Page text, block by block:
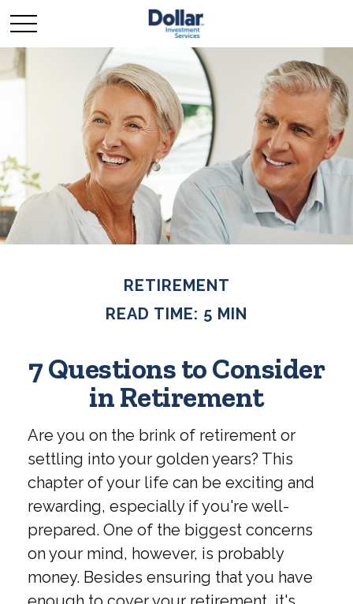
RETIREMENT
READ TIME: 5 MIN
7 Questions to Consider
in Retirement
Are you on the brink of retirement or
settling into your golden years? This
chapter of your life can be exciting and
rewarding, especially if you're well-
prepared. One of the biggest concerns
on your mind, however, is probably
money. Besides ensuring that you have